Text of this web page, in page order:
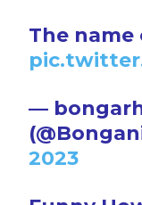
The
— bongarh
2023